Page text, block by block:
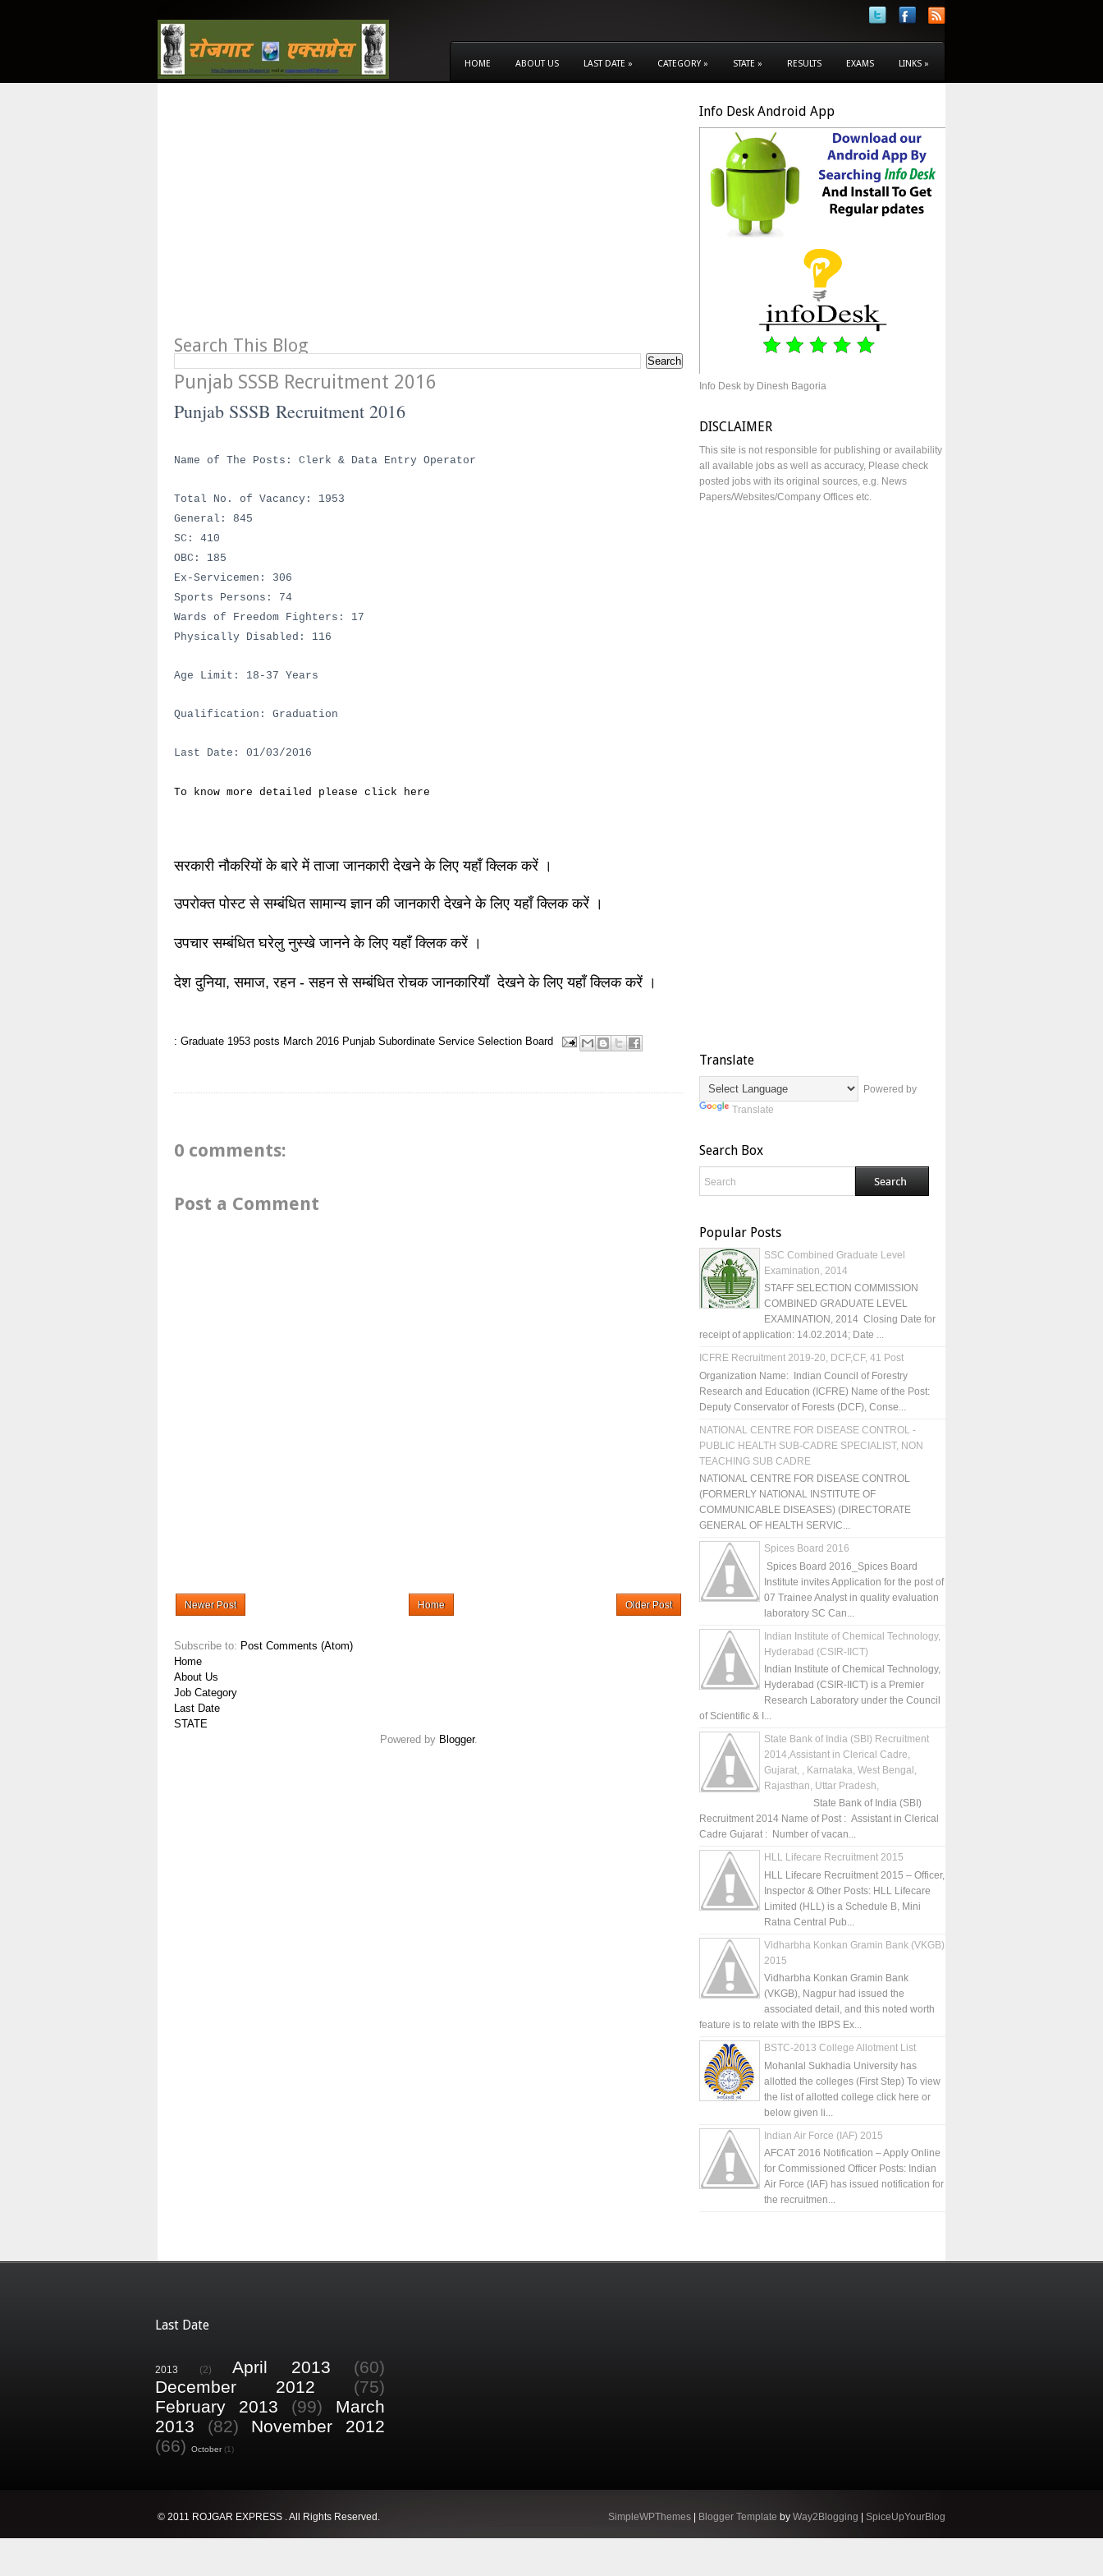
HOME ABOUT US LAST DATE » CATEGORY » STATE » RESULTS EXAMS LINKS »
Search This Blog
Punjab SSSB Recruitment 2016
Punjab SSSB Recruitment 2016
Name of The Posts: Clerk & Data Entry Operator
Total No. of Vacancy: 1953
General: 845
SC: 410
OBC: 185
Ex-Servicemen: 306
Sports Persons: 74
Wards of Freedom Fighters: 17
Physically Disabled: 116
Age Limit: 18-37 Years
Qualification: Graduation
Last Date: 01/03/2016
To know more detailed please click here
सरकारी नौकरियों के बारे में ताजा जानकारी देखने के लिए यहाँ क्लिक करें ।
उपरोक्त पोस्ट से सम्बंधित सामान्य ज्ञान की जानकारी देखने के लिए यहाँ क्लिक करें ।
उपचार सम्बंधित घरेलु नुस्खे जानने के लिए यहाँ क्लिक करें ।
देश दुनिया, समाज, रहन - सहन से सम्बंधित रोचक जानकारियाँ देखने के लिए यहाँ क्लिक करें ।
: Graduate 1953 posts March 2016 Punjab Subordinate Service Selection Board
0 comments:
Post a Comment
Newer Post Older Post
Home
Subscribe to: Post Comments (Atom)
Home
About Us
Job Category
Last Date
STATE
Powered by Blogger.
Info Desk Android App
Info Desk by Dinesh Bagoria
DISCLAIMER
This site is not responsible for publishing or availability
all available jobs as well as accuracy, Please check
posted jobs with its original sources, e.g. News
Papers/Websites/Company Offices etc.
Translate
Powered by
Translate
Search Box
Popular Posts
SSC Combined Graduate Level
Examination, 2014
STAFF SELECTION COMMISSION
COMBINED GRADUATE LEVEL
EXAMINATION, 2014 Closing Date for
receipt of application: 14.02.2014; Date ...
ICFRE Recruitment 2019-20, DCF,CF, 41 Post
Organization Name: Indian Council of Forestry
Research and Education (ICFRE) Name of the Post:
Deputy Conservator of Forests (DCF), Conse...
NATIONAL CENTRE FOR DISEASE CONTROL -
PUBLIC HEALTH SUB-CADRE SPECIALIST, NON
TEACHING SUB CADRE
NATIONAL CENTRE FOR DISEASE CONTROL
(FORMERLY NATIONAL INSTITUTE OF
COMMUNICABLE DISEASES) (DIRECTORATE
GENERAL OF HEALTH SERVIC...
Spices Board 2016
Spices Board 2016_Spices Board
Institute invites Application for the post of
07 Trainee Analyst in quality evaluation
laboratory SC Can...
Indian Institute of Chemical Technology,
Hyderabad (CSIR-IICT)
Indian Institute of Chemical Technology,
Hyderabad (CSIR-IICT) is a Premier
Research Laboratory under the Council
of Scientific & I...
State Bank of India (SBI) Recruitment
2014,Assistant in Clerical Cadre,
Gujarat, , Karnataka, West Bengal,
Rajasthan, Uttar Pradesh,
State Bank of India (SBI)
Recruitment 2014 Name of Post : Assistant in Clerical
Cadre Gujarat : Number of vacan...
HLL Lifecare Recruitment 2015
HLL Lifecare Recruitment 2015 – Officer,
Inspector & Other Posts: HLL Lifecare
Limited (HLL) is a Schedule B, Mini
Ratna Central Pub...
Vidharbha Konkan Gramin Bank (VKGB)
2015
Vidharbha Konkan Gramin Bank
(VKGB), Nagpur had issued the
associated detail, and this noted worth
feature is to relate with the IBPS Ex...
BSTC-2013 College Allotment List
Mohanlal Sukhadia University has
allotted the colleges (First Step) To view
the list of allotted college click here or
below given li...
Indian Air Force (IAF) 2015
AFCAT 2016 Notification – Apply Online
for Commissioned Officer Posts: Indian
Air Force (IAF) has issued notification for
the recruitmen...
Last Date
2013 (2) April 2013
(60)
December 2012
(75)
February 2013
(99)
March
2013
(82)
November 2012
(66)
October (1)
© 2011 ROJGAR EXPRESS . All Rights Reserved. SimpleWPThemes Blogger Template by Way2Blogging SpiceUpYourBlog